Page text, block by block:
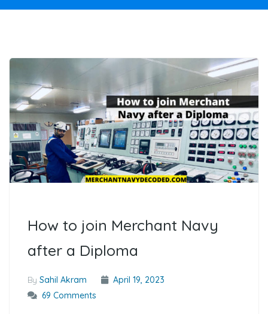
How to join Merchant Navy
after a Diploma
By Sahil Akram
April 19, 2023
69 Comments